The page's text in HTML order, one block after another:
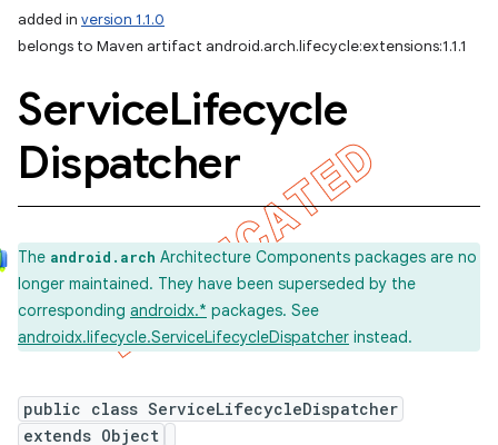
added in version 1.1.0
belongs to Maven artifact android.arch.lifecycle:extensions:1.1.1
ServiceLifecycle
Dispatcher
The android.arch Architecture Components packages are no
longer maintained. They have been superseded by the
corresponding androidx.* packages. See
androidx.lifecycle.ServiceLifecycleDispatcher instead.
public class ServiceLifecycleDispatcher
extends Object